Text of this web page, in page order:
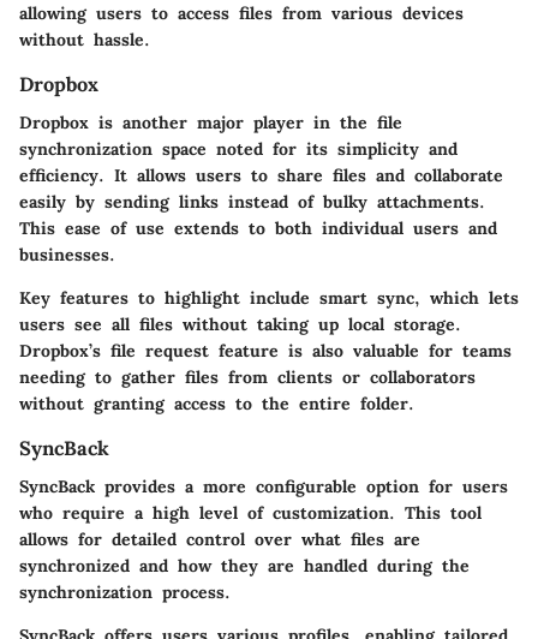
allowing users to access files from various devices
without hassle.
Dropbox
Dropbox is another major player in the file
synchronization space noted for its simplicity and
efficiency. It allows users to share files and collaborate
easily by sending links instead of bulky attachments.
This ease of use extends to both individual users and
businesses.
Key features to highlight include smart sync, which lets
users see all files without taking up local storage.
Dropbox’s file request feature is also valuable for teams
needing to gather files from clients or collaborators
without granting access to the entire folder.
SyncBack
SyncBack provides a more configurable option for users
who require a high level of customization. This tool
allows for detailed control over what files are
synchronized and how they are handled during the
synchronization process.